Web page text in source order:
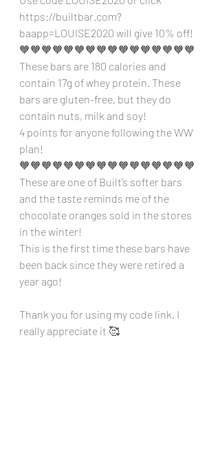
https://builtbar.com?
baapp=LOUISE2020 will give 10% off!
🧡🧡🧡🧡🧡🧡🧡🧡🧡🧡🧡🧡🧡🧡🧡🧡
These bars are 180 calories and
contain 17g of whey protein. These
bars are gluten-free, but they do
contain nuts, milk and soy!
4 points for anyone following the WW
plan!
🧡🧡🧡🧡🧡🧡🧡🧡🧡🧡🧡🧡🧡🧡🧡🧡
These are one of Built’s softer bars
and the taste reminds me of the
chocolate oranges sold in the stores
in the winter!
This is the first time these bars have
been back since they were retired a
year ago!
Thank you for using my code link, I
really appreciate it 🥰